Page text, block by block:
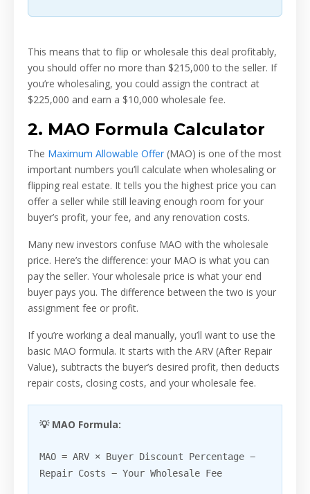
This means that to flip or wholesale this deal profitably,
you should offer no more than $215,000 to the seller. If
you’re wholesaling, you could assign the contract at
$225,000 and earn a $10,000 wholesale fee.
2. MAO Formula Calculator
The Maximum Allowable Offer (MAO) is one of the most
important numbers you’ll calculate when wholesaling or
flipping real estate. It tells you the highest price you can
offer a seller while still leaving enough room for your
buyer’s profit, your fee, and any renovation costs.
Many new investors confuse MAO with the wholesale
price. Here’s the difference: your MAO is what you can
pay the seller. Your wholesale price is what your end
buyer pays you. The difference between the two is your
assignment fee or profit.
If you’re working a deal manually, you’ll want to use the
basic MAO formula. It starts with the ARV (After Repair
Value), subtracts the buyer’s desired profit, then deducts
repair costs, closing costs, and your wholesale fee.
💡 MAO Formula:
MAO = ARV × Buyer Discount Percentage −
Repair Costs − Your Wholesale Fee